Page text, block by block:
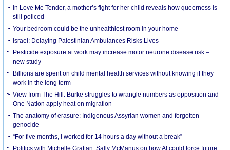
In Love Me Tender, a mother’s fight for her child reveals how queerness is
still policed
Your bedroom could be the unhealthiest room in your home
Israel: Delaying Palestinian Ambulances Risks Lives
Pesticide exposure at work may increase motor neurone disease risk –
new study
Billions are spent on child mental health services without knowing if they
work in the long term
View from The Hill: Burke struggles to wrangle numbers as opposition and
One Nation apply heat on migration
The anatomy of erasure: Indigenous Assyrian women and forgotten
genocide
“For five months, I worked for 14 hours a day without a break”
Politics with Michelle Grattan: Sally McManus on how AI could force future